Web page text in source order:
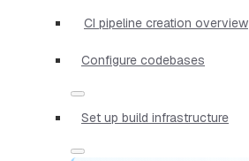
CI pipeline creation overview
Configure codebases
Set up build infrastructure